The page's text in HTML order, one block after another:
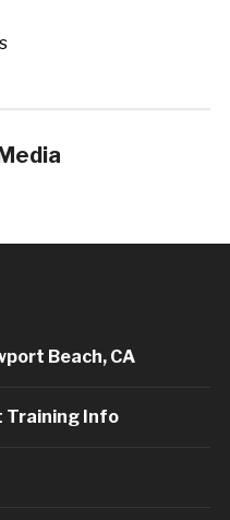
Beach, CA
Training Info